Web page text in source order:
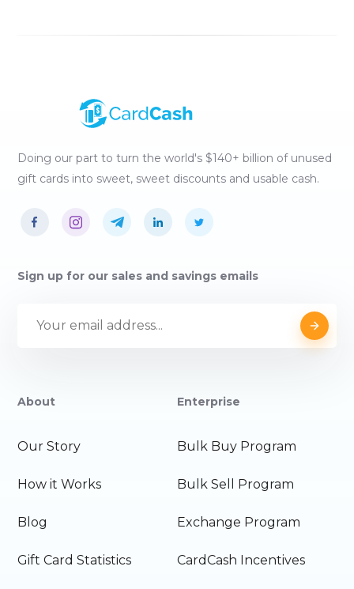
Doing our part to turn the world's $140+ billion of unused
gift cards into sweet, sweet discounts and usable cash.
Sign up for our sales and savings emails
About
Our Story
How it Works
Blog
Gift Card Statistics
Enterprise
Bulk Buy Program
Bulk Sell Program
Exchange Program
CardCash Incentives